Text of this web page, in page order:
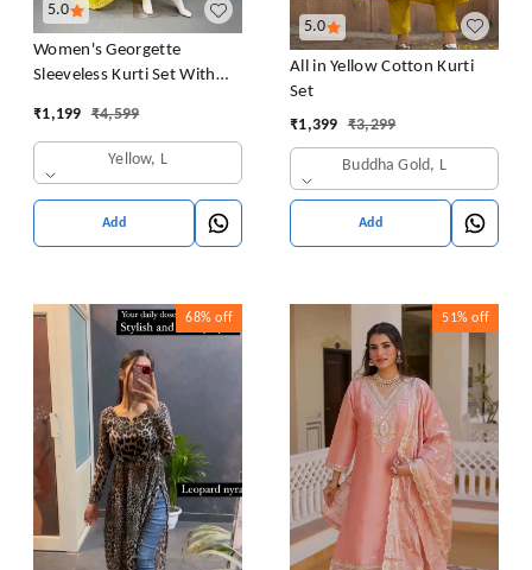
5.0
Women's Georgette
Sleeveless Kurti Set With
₹1,199 ₹4,599
Yellow, L
Add
5.0
All in Yellow Cotton Kurti
Set
₹1,399 ₹3,299
Buddha Gold, L
Add
68% off 51% off